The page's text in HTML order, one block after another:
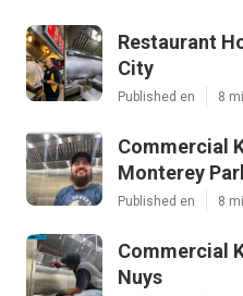
Restaurant
City
Published en 8
Commercial
Monterey
Published en 8
Commercial
Nuys